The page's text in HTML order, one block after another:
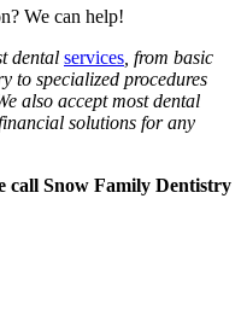
We can help!
dental services , from basic
to specialized procedures
also accept most dental
solutions for any
call Snow Family Dentistry